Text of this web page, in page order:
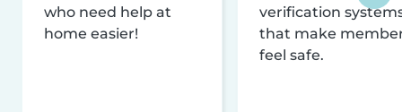
who need help at
home easier!
verification
that make
feel safe.